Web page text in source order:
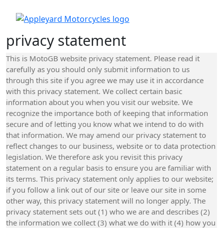
privacy statement
This is MotoGB website privacy statement. Please read it
carefully as you should only submit information to us
through this site if you agree we may use it in accordance
with this privacy statement. We collect certain basic
information about you when you visit our website. We
recognize the importance both of keeping that information
secure and of letting you know what we intend to do with
that information. We may amend our privacy statement to
reflect changes to our business, website or to data protection
legislation. We therefore ask you revisit this privacy
statement on a regular basis to ensure you are familiar with
its terms. This privacy statement only applies to our website;
if you follow a link out of our site or leave our site in some
other way, this privacy statement will no longer apply. The
privacy statement sets out (1) who we are and describes (2)
the information we collect (3) what we do with it (4) how you